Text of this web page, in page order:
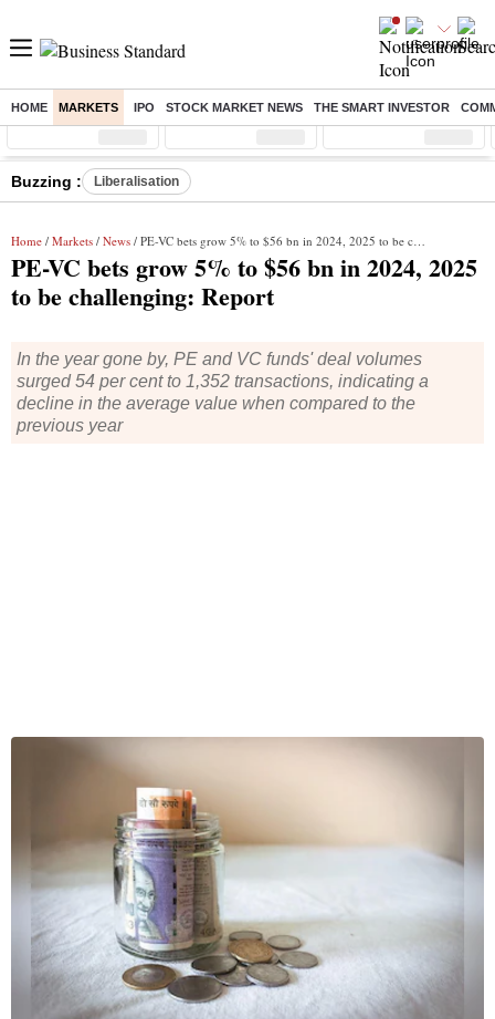
HOME MARKETS IPO STOCK MARKET NEWS THE SMART INVESTOR
Sensex ( %) Nifty ( %) Nifty Midcap ( %)
Buzzing : Liberalisation
Home / Markets / News / PE-VC bets grow 5% to $56 bn in 2024, 2025 to be challenging: Report
PE-VC bets grow 5% to $56 bn in 2024, 2025
to be challenging: Report
In the year gone by, PE and VC funds' deal volumes
surged 54 per cent to 1,352 transactions, indicating a
decline in the average value when compared to the
previous year